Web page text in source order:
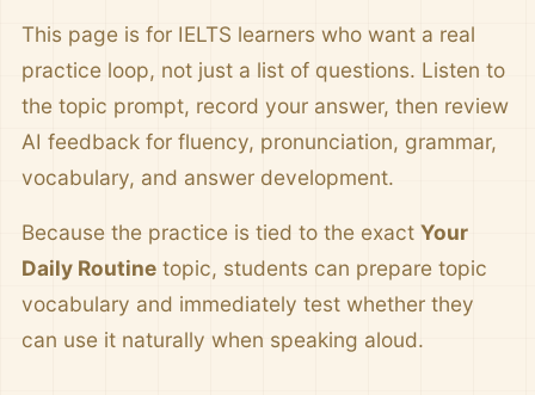
This page is for IELTS learners who want a real
practice loop, not just a list of questions. Listen to
the topic prompt, record your answer, then review
AI feedback for fluency, pronunciation, grammar,
vocabulary, and answer development.
Because the practice is tied to the exact Your
Daily Routine topic, students can prepare topic
vocabulary and immediately test whether they
can use it naturally when speaking aloud.